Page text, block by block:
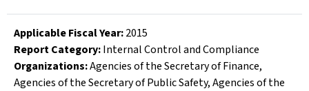
Applicable Fiscal Year:2015
Report Category:Internal Control and Compliance
Organizations:Agencies of the Secretary of Finance,
Agencies of the Secretary of Public Safety,Agencies of the